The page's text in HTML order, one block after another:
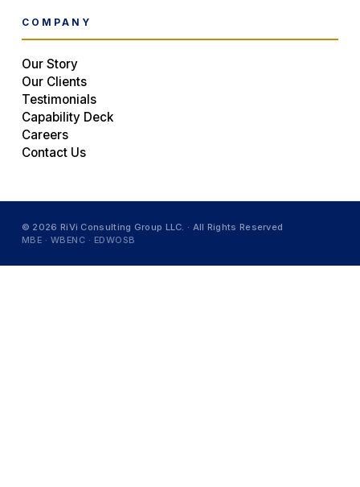
COMPANY
Our Story
Our Clients
Testimonials
Capability Deck
Careers
Contact Us
© 2026 RiVi Consulting Group LLC. · All Rights Reserved
MBE · WBENC · EDWOSB